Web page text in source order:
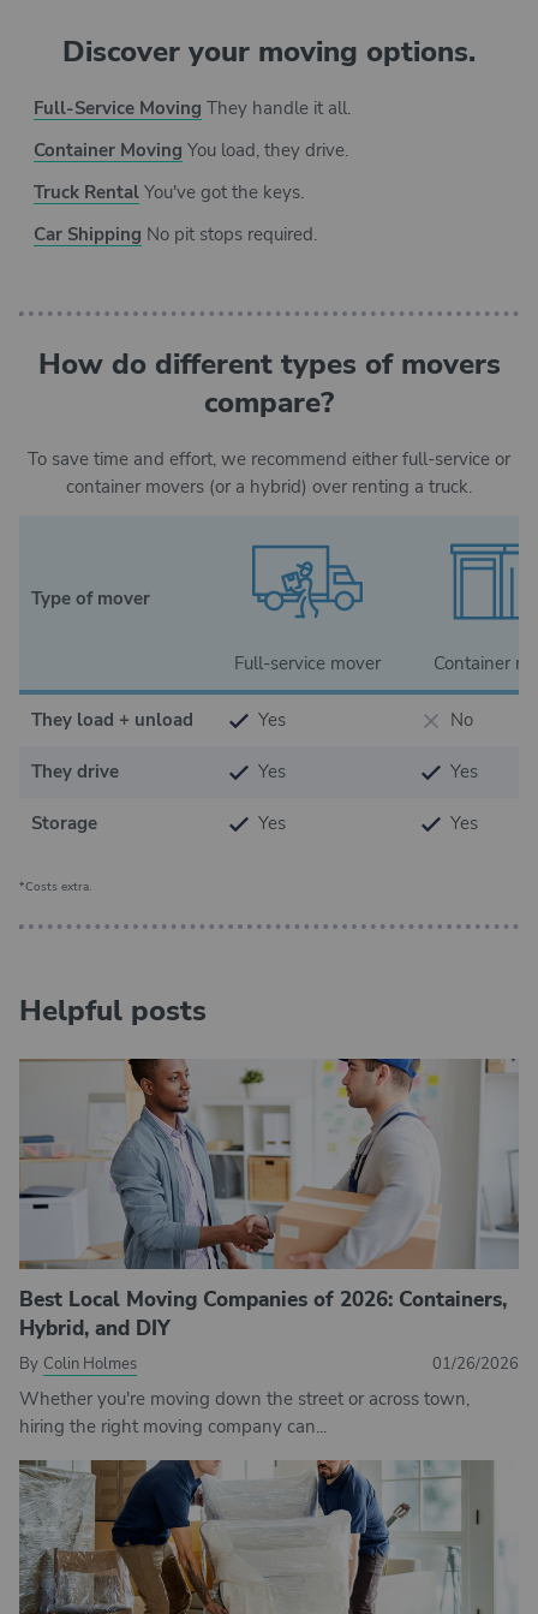
Discover your moving options.
Full-Service Moving They handle it all.
Container Moving You load, they drive.
Truck Rental You've got the keys.
Car Shipping No pit stops required.
How do different types of movers
compare?
To save time and effort, we recommend either full-service or
container movers (or a hybrid) over renting a truck.
Type of mover
Full-service mover Container
They load + unload Yes No
They drive Yes Yes
Storage Yes Yes
*Costs extra.
Helpful posts
By Colin Holmes 01/26/2026
Best Local Moving Companies of 2026: Containers,
Hybrid, and DIY
Whether you're moving down the street or across town,
hiring the right moving company can...